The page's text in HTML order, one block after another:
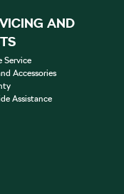
AND
Service
Accessories
Assistance